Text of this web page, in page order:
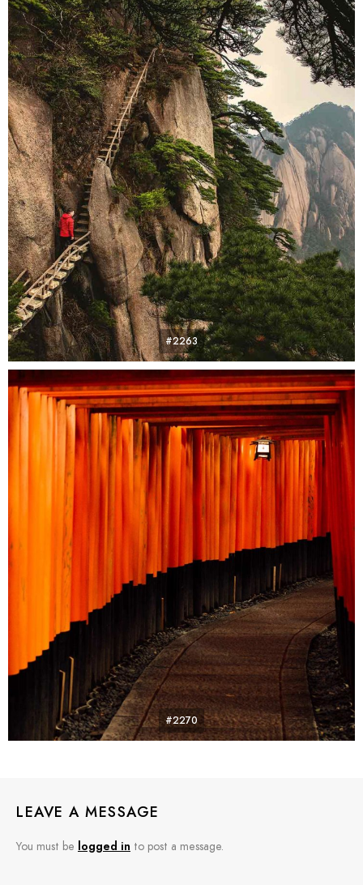
#2263
#2270
LEAVE A MESSAGE
You must be logged in to post a message.